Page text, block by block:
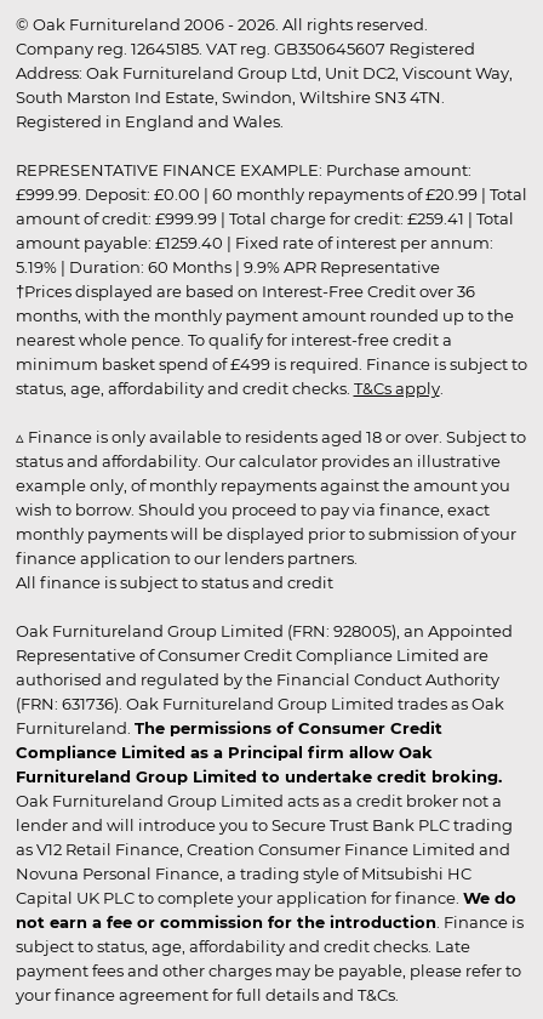
© Oak Furnitureland 2006 - 2026. All rights reserved.
Company reg. 12645185. VAT reg. GB350645607 Registered
Address: Oak Furnitureland Group Ltd, Unit DC2, Viscount Way,
South Marston Ind Estate, Swindon, Wiltshire SN3 4TN.
Registered in England and Wales.
REPRESENTATIVE FINANCE EXAMPLE: Purchase amount:
£999.99. Deposit: £0.00 | 60 monthly repayments of £20.99 | Total
amount of credit: £999.99 | Total charge for credit: £259.41 | Total
amount payable: £1259.40 | Fixed rate of interest per annum:
5.19% | Duration: 60 Months | 9.9% APR Representative
†Prices displayed are based on Interest-Free Credit over 36
months, with the monthly payment amount rounded up to the
nearest whole pence. To qualify for interest-free credit a
minimum basket spend of £499 is required. Finance is subject to
status, age, affordability and credit checks. T&Cs apply.
▵ Finance is only available to residents aged 18 or over. Subject to
status and affordability. Our calculator provides an illustrative
example only, of monthly repayments against the amount you
wish to borrow. Should you proceed to pay via finance, exact
monthly payments will be displayed prior to submission of your
finance application to our lenders partners.
All finance is subject to status and credit
Oak Furnitureland Group Limited (FRN: 928005), an Appointed
Representative of Consumer Credit Compliance Limited are
authorised and regulated by the Financial Conduct Authority
(FRN: 631736). Oak Furnitureland Group Limited trades as Oak
Furnitureland. The permissions of Consumer Credit
Compliance Limited as a Principal firm allow Oak
Furnitureland Group Limited to undertake credit broking.
Oak Furnitureland Group Limited acts as a credit broker not a
lender and will introduce you to Secure Trust Bank PLC trading
as V12 Retail Finance, Creation Consumer Finance Limited and
Novuna Personal Finance, a trading style of Mitsubishi HC
Capital UK PLC to complete your application for finance. We do
not earn a fee or commission for the introduction . Finance is
subject to status, age, affordability and credit checks. Late
payment fees and other charges may be payable, please refer to
your finance agreement for full details and T&Cs.